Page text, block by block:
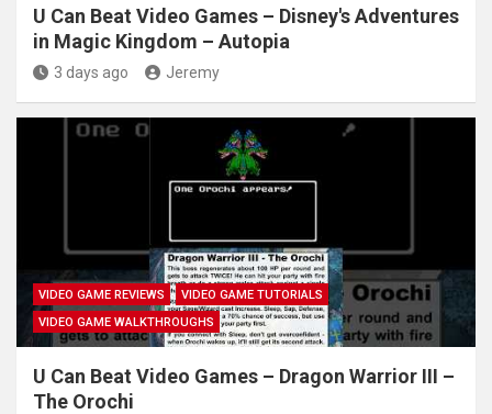
U Can Beat Video Games – Disney's Adventures
in Magic Kingdom – Autopia
3 days ago Jeremy
VIDEO GAME REVIEWS
VIDEO GAME TUTORIALS
VIDEO GAME WALKTHROUGHS
U Can Beat Video Games – Dragon Warrior III –
The Orochi